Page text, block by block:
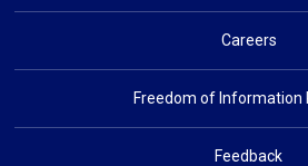
Careers
Freedom of Information
Feedback